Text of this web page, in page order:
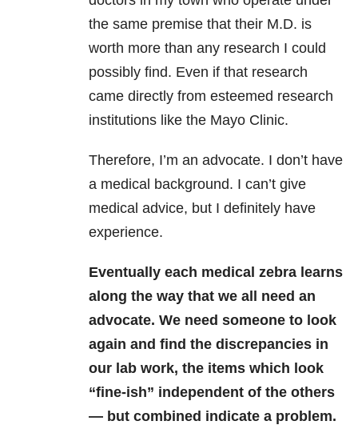
the same premise that their M.D. is
worth more than any research I could
possibly find. Even if that research
came directly from esteemed research
institutions like the Mayo Clinic.
Therefore, I’m an advocate. I don’t have
a medical background. I can’t give
medical advice, but I definitely have
experience.
Eventually each medical zebra learns
along the way that we all need an
advocate. We need someone to look
again and find the discrepancies in
our lab work, the items which look
“fine-ish” independent of the others
— but combined indicate a problem.